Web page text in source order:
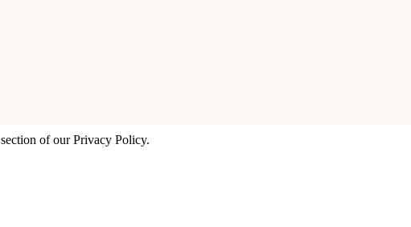
services available through the Website and to enable You to use some of
You have asked for cannot be provided, and We only use these Cookies to
of our Privacy Policy.